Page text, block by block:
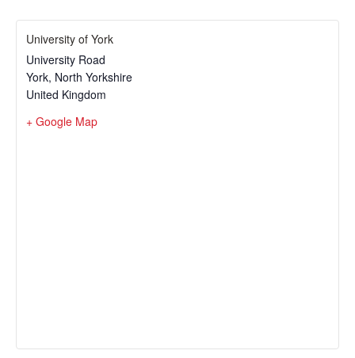
University of York
University Road
York, North Yorkshire
United Kingdom
+ Google Map